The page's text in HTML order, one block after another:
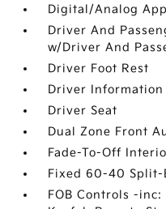
Digital/Analog
Driver And
w/Driver And
Driver Foot Rest
Driver Information
Driver Seat
Dual Zone Front
Fade-To-Off
Fixed 60-40 Split-
FOB Controls -inc: